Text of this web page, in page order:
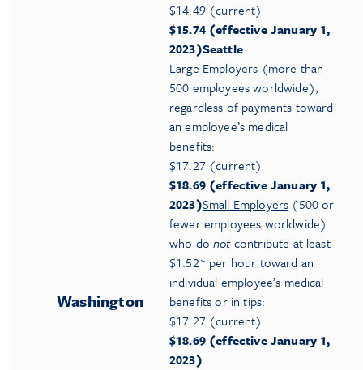
Washington
$14.49 (current)
$15.74 (effective January 1,
2023)Seattle:
Large Employers (more than
500 employees worldwide),
regardless of payments toward
an employee’s medical
benefits:
$17.27 (current)
$18.69 (effective January 1,
2023)Small Employers (500 or
fewer employees worldwide)
who donotcontribute at least
$1.52* per hour toward an
individual employee’s medical
benefits or in tips:
$17.27 (current)
$18.69 (effective January 1,
2023)